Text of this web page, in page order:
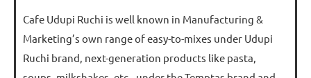
Cafe Udupi Ruchi is well known in Manufacturing &
Marketing’s own range of easy-to-mixes under Udupi
Ruchi brand, next-generation products like pasta,